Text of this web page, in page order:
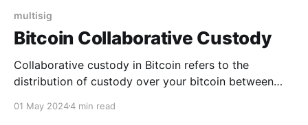
multisig
Bitcoin Collaborative Custody
Collaborative custody in Bitcoin refers to the
distribution of custody over your bitcoin between
wallet's private keys. The concept of Bitcoin custody
01 May 20244 min read